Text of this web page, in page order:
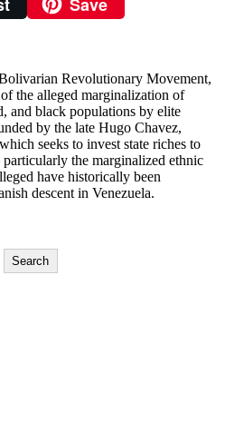
Revolutionary Movement,
the alleged marginalization of
and black populations by elite
by the late Hugo Chavez,
seeks to invest state riches to
the marginalized ethnic
have historically been
descent in Venezuela.
Search